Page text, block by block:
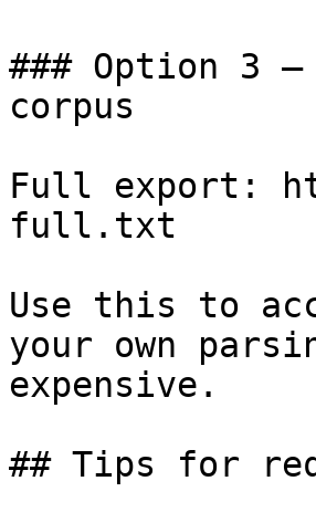
### Option 3
corpus
Full export:
full.txt
Use this to
your own
expensive.
## Tips for